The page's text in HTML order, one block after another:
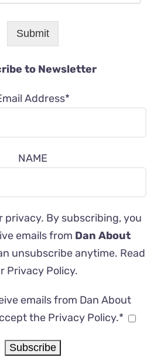
Submit
to Newsletter
Address*
NAME
privacy. By subscribing, you
emails from Dan About
unsubscribe anytime. Read
Privacy Policy.
emails from Dan About
the Privacy Policy.*